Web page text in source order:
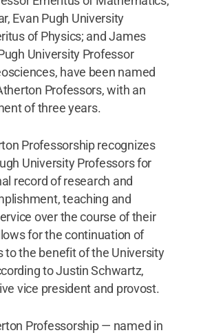
Evan Pugh University
of Physics; and James
University Professor
have been named
Professors, with an
of three years.
Professorship recognizes
University Professors for
record of research and
teaching and
over the course of their
for the continuation of
to the benefit of the University
to Justin Schwartz,
vice president and provost.
Professorship — named in